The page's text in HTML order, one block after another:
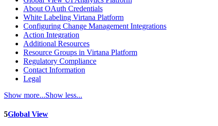
About OAuth Credentials
White Labeling Virtana Platform
Configuring Change Management Integrations
Action Integration
Additional Resources
Resource Groups in Virtana Platform
Regulatory Compliance
Contact Information
Legal
Show more...Show less...
5Global View